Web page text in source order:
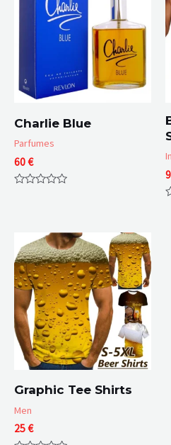
Charlie Blue
Parfumes
60€
Graphic Tee Shirts
Men
25€